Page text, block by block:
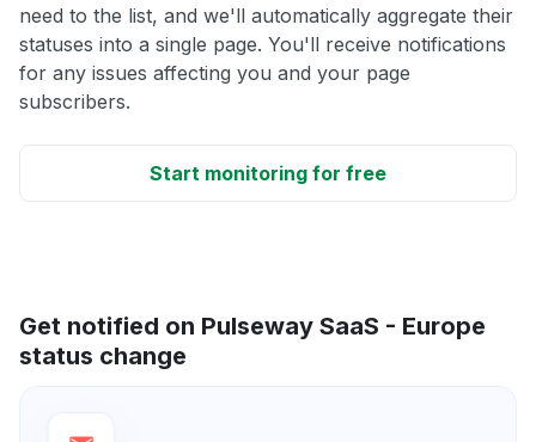
need to the list, and we'll automatically aggregate their
statuses into a single page. You'll receive notifications
for any issues affecting you and your page
subscribers.
Start monitoring for free
Get notified on Pulseway SaaS - Europe
status change